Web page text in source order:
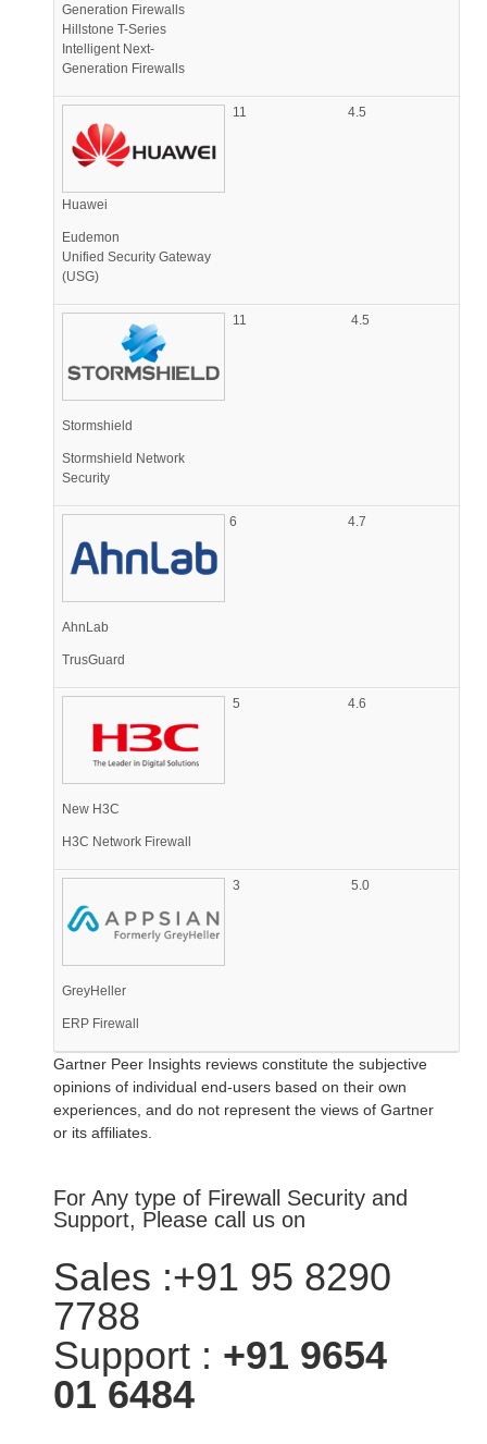
Generation Firewalls
Hillstone T-Series
Intelligent Next-
Generation Firewalls
Huawei
Eudemon
Unified Security Gateway
(USG)
11 4.5
Stormshield
Stormshield Network
Security
11 4.5
AhnLab
TrusGuard
6 4.7
New H3C
H3C Network Firewall
5 4.6
GreyHeller
ERP Firewall
3 5.0
Gartner Peer Insights reviews constitute the subjective
opinions of individual end-users based on their own
experiences, and do not represent the views of Gartner
or its affiliates.
For Any type of Firewall Security and
Support, Please call us on
Sales :+91 95 8290
7788
Support : +91 9654
01 6484